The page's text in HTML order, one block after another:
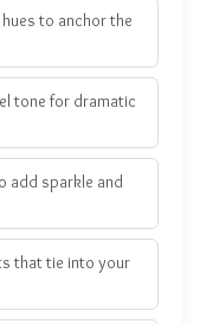
to anchor the
tone for dramatic
add sparkle and
that tie into your